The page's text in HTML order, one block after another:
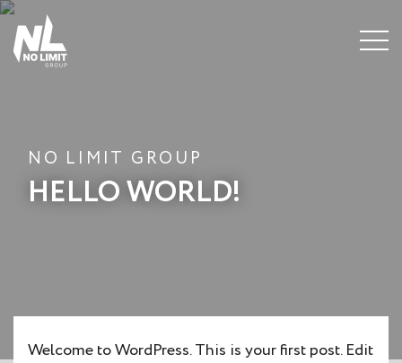
NO LIMIT GROUP
HELLO WORLD!
Welcome to WordPress. This is your first post. Edit